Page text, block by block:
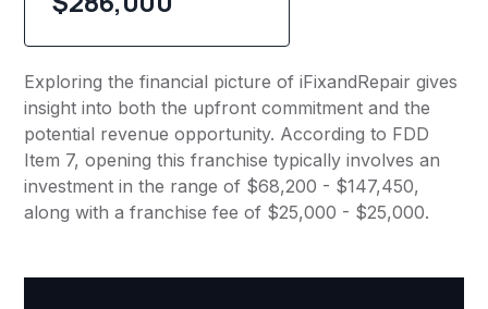
Exploring the financial picture of iFixandRepair gives
insight into both the upfront commitment and the
potential revenue opportunity. According to FDD
Item 7, opening this franchise typically involves an
investment in the range of $68,200 - $147,450,
along with a franchise fee of $25,000 - $25,000.